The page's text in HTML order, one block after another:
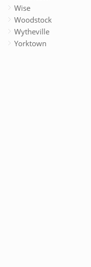
Wise
Woodstock
Wytheville
Yorktown